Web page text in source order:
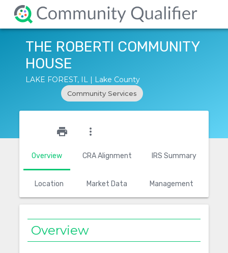
THE ROBERTI COMMUNITY
HOUSE
LAKE FOREST, IL | Lake County
Community Services
Overview CRA Alignment IRS Summary
Location Market Data Management
print more_vert
Overview